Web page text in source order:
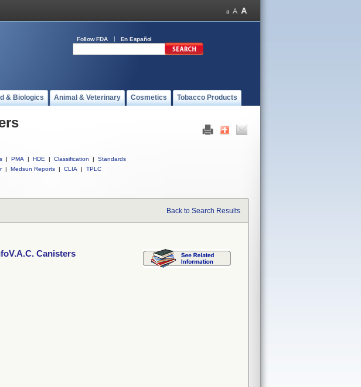
Follow FDA En Español
& Biologics Animal & Veterinary Cosmetics Tobacco Products
| PMA | HDE | Classification |
Standards
| Medsun Reports | CLIA | TPLC
Back to Search Results
Canisters